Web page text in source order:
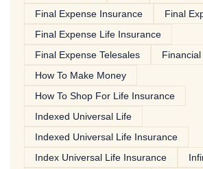
Final Expense Insurance
Final
Final Expense Life Insurance
Final Expense Telesales
How To Make Money
How To Shop For Life Insurance
Indexed Universal Life
Indexed Universal Life Insurance
Index Universal Life Insurance